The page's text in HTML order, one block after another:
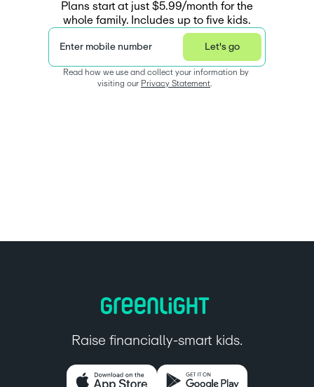
Plans start at just $5.99/month for the
whole family. Includes up to five kids.
Enter mobile number Let's go
Read how we use and collect your information by
visiting our Privacy Statement.
Raise financially-smart kids.